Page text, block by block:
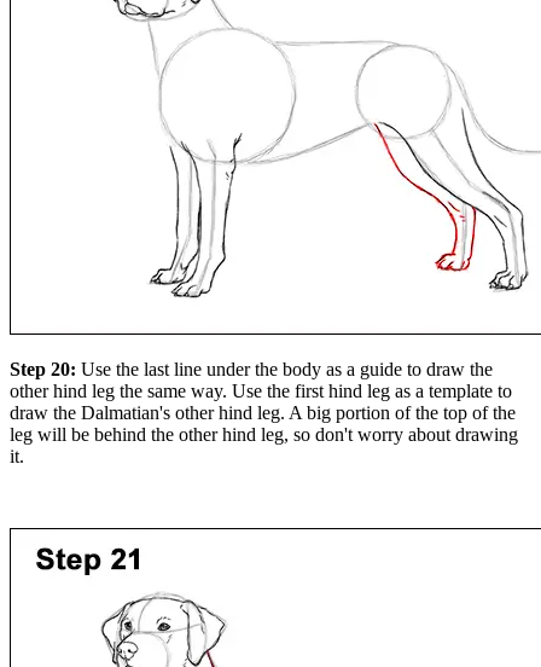
Step 20: Use the last line under the body as a guide to draw the
other hind leg the same way. Use the first hind leg as a template to
draw the Dalmatian's other hind leg. A big portion of the top of the
leg will be behind the other hind leg, so don't worry about drawing
it.